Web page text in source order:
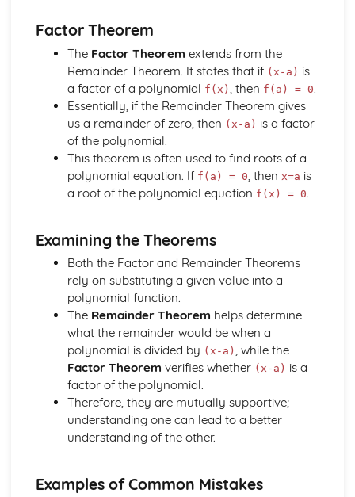
Simple Algebraic Division
Logarithmic Functions and Indices
Rationalising the Denominator
Simple Manipulation of Surds
Use and Properties of Indices and Logarithms
Functions a^x and log_b x
Rectangular Cartesian Coordinates
The Condition for Two Lines to be Parallel or
Perpendicular
The Straight Line and its Equation
The Distance between Two Points
Scalar and Vector Quantities
Use of Vectors to Establish Simple Properties of
Geometrical Figures
Unit Vector
Position Vector
Magnitude of a Vector
Components and Resolved Parts of a Vector
Multiplication of a Vector by a Scalar
Addition and Subtraction of Coplanar Vectors
Use of the Binomial Series (1 + x)^n
The Quadratic Function
Factor Theorem
The Factor Theorem extends from the
Remainder Theorem. It states that if (x-a) is
a factor of a polynomial f(x) , then f(a) = 0.
Essentially, if the Remainder Theorem gives
us a remainder of zero, then (x-a) is a factor
of the polynomial.
This theorem is often used to find roots of a
polynomial equation. If f(a) = 0 , then x=a is
a root of the polynomial equation f(x) = 0.
Examining the Theorems
Both the Factor and Remainder Theorems
rely on substituting a given value into a
polynomial function.
The Remainder Theorem helps determine
what the remainder would be when a
polynomial is divided by (x-a) , while the
Factor Theorem verifies whether (x-a) is a
factor of the polynomial.
Therefore, they are mutually supportive;
understanding one can lead to a better
understanding of the other.
Examples of Common Mistakes